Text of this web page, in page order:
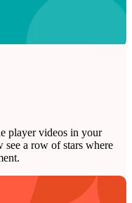
player videos in your
a row of stars where